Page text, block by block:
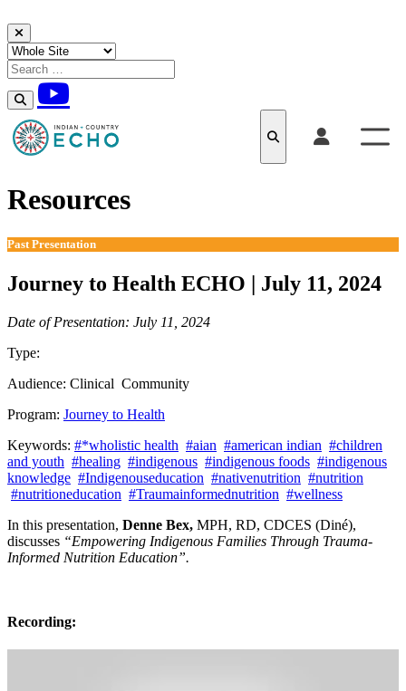
Skip to content
Resources
Past Presentation
Journey to Health ECHO | July 11, 2024
Date of Presentation: July 11, 2024
Type:
Audience: Clinical Community
Program: Journey to Health
Keywords: #*wholistic health #aian #american indian #children
and youth #healing #indigenous #indigenous foods #indigenous
knowledge #Indigenouseducation #nativenutrition #nutrition
#nutritioneducation #Traumainformednutrition #wellness
In this presentation, Denne Bex, MPH, RD, CDCES (Diné),
discusses “Empowering Indigenous Families Through Trauma-
Informed Nutrition Education”.
Recording: